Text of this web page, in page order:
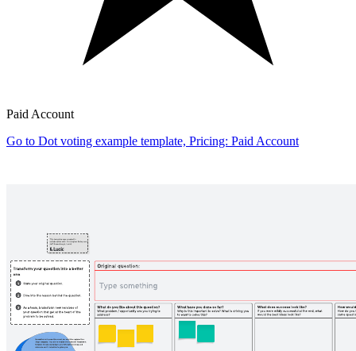
Paid Account
Go to Dot voting example template, Pricing: Paid Account